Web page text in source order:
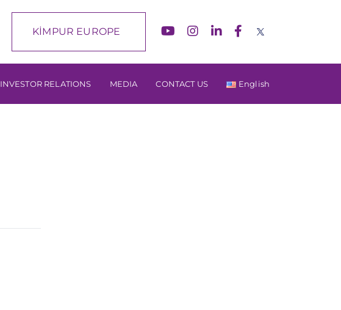
KİMPUR EUROPE
INVESTOR RELATIONS MEDIA CONTACT US English